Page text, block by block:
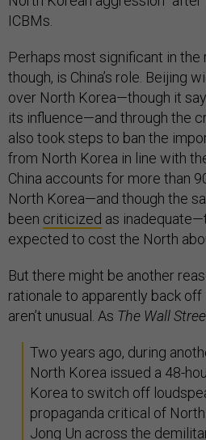
ICBMs.
Perhaps most significant in
though, is China’s role. Beijing
over North Korea—though it
its influence—and through the
also took steps to ban the
from North Korea in line with
China accounts for more than
North Korea—and though the
been criticized as
expected to cost the North
But there might be another
rationale to apparently back
aren’t unusual. As The Wall
Two years ago, during
North Korea issued a 48-
Korea to switch off
propaganda critical of
Jong Un across the